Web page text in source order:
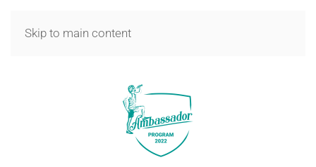
Skip to main content